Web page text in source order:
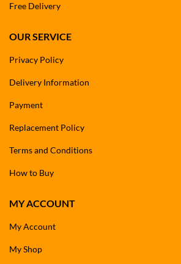
Free Delivery
OUR SERVICE
Privacy Policy
Delivery Information
Payment
Replacement Policy
Terms and Conditions
How to Buy
MY ACCOUNT
My Account
My Shop